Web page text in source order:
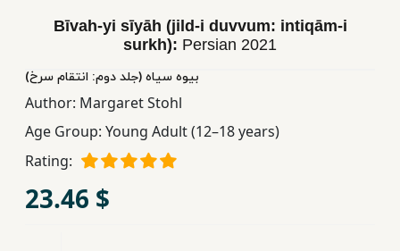
Educational
Books
Publishing
Bīvah-yi sīyāh (jild-i duvvum: intiqām-i
surkh): Persian 2021
بیوه سیاه (جلد دوم: انتقام سرخ)
Author: Margaret Stohl
Age Group: Young Adult (12–18 years)
Rating:
23.46 $